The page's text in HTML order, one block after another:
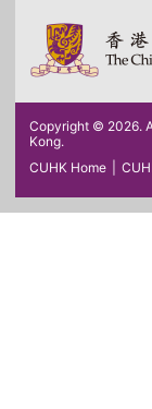
Copyright © 2026.
Kong.
CUHK Home